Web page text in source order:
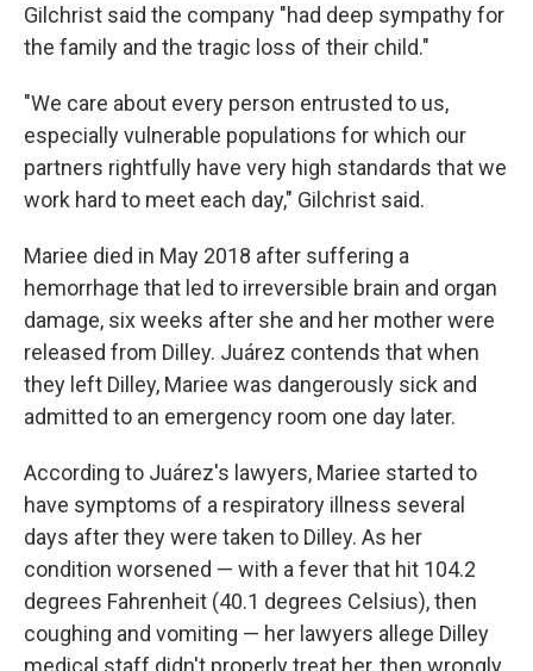
Gilchrist said the company "had deep sympathy for
the family and the tragic loss of their child."
"We care about every person entrusted to us,
especially vulnerable populations for which our
partners rightfully have very high standards that we
work hard to meet each day," Gilchrist said.
Mariee died in May 2018 after suffering a
hemorrhage that led to irreversible brain and organ
damage, six weeks after she and her mother were
released from Dilley. Juárez contends that when
they left Dilley, Mariee was dangerously sick and
admitted to an emergency room one day later.
According to Juárez's lawyers, Mariee started to
have symptoms of a respiratory illness several
days after they were taken to Dilley. As her
condition worsened — with a fever that hit 104.2
degrees Fahrenheit (40.1 degrees Celsius), then
coughing and vomiting — her lawyers allege Dilley
medical staff didn't properly treat her, then wrongly